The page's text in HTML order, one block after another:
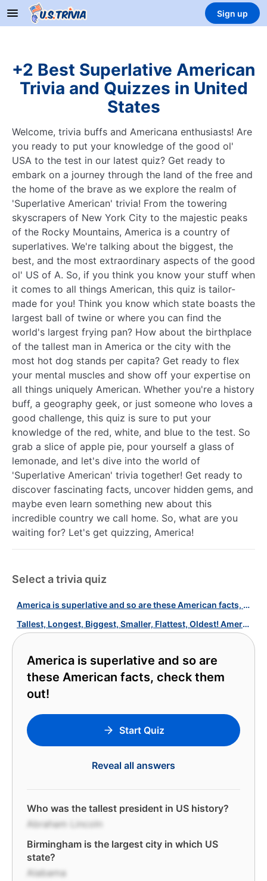
Sign up
+2 Best Superlative American
Trivia and Quizzes in United
States
Welcome, trivia buffs and Americana enthusiasts! Are
you ready to put your knowledge of the good ol'
USA to the test in our latest quiz? Get ready to
embark on a journey through the land of the free and
the home of the brave as we explore the realm of
'Superlative American' trivia! From the towering
skyscrapers of New York City to the majestic peaks
of the Rocky Mountains, America is a country of
superlatives. We're talking about the biggest, the
best, and the most extraordinary aspects of the good
ol' US of A. So, if you think you know your stuff when
it comes to all things American, this quiz is tailor-
made for you! Think you know which state boasts the
largest ball of twine or where you can find the
world's largest frying pan? How about the birthplace
of the tallest man in America or the city with the
most hot dog stands per capita? Get ready to flex
your mental muscles and show off your expertise on
all things uniquely American. Whether you're a history
buff, a geography geek, or just someone who loves a
good challenge, this quiz is sure to put your
knowledge of the red, white, and blue to the test. So
grab a slice of apple pie, pour yourself a glass of
lemonade, and let's dive into the world of
'Superlative American' trivia together! Get ready to
discover fascinating facts, uncover hidden gems, and
maybe even learn something new about this
incredible country we call home. So, what are you
waiting for? Let's get quizzing, America!
Select a trivia quiz
America is superlative and so are these American facts, check them out!
Tallest, Longest, Biggest, Smaller, Flattest, Oldest! America's Quiz!
America is superlative and so are
these American facts, check them
out!
Start Quiz
Reveal all answers
Who was the tallest president in US history?
Abraham Lincoln
Birmingham is the largest city in which US
state?
Alabama